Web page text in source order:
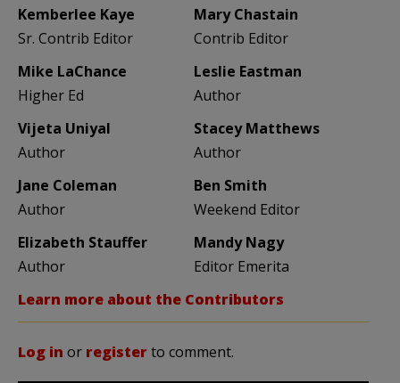
Kemberlee Kaye
Sr. Contrib Editor
Mary Chastain
Contrib Editor
Mike LaChance
Higher Ed
Leslie Eastman
Author
Vijeta Uniyal
Author
Stacey Matthews
Author
Jane Coleman
Author
Ben Smith
Weekend Editor
Elizabeth Stauffer
Author
Mandy Nagy
Editor Emerita
Learn more about the Contributors
Log in or registerto comment.